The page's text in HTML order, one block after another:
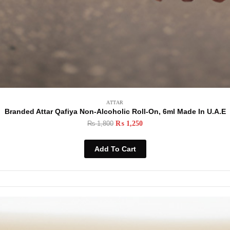
ATTAR
Branded Attar Qafiya Non-Alcoholic Roll-On, 6ml Made In U.A.E
₨1,800 ₨ 1,250
Add To Cart